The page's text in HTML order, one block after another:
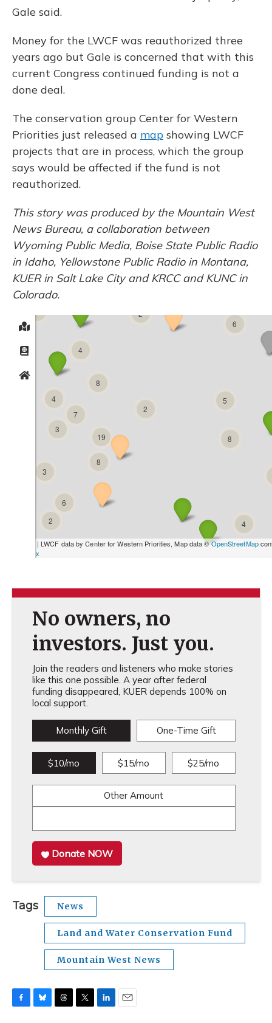
Gale said.
Money for the LWCF was reauthorized three
years ago but Gale is concerned that with this
current Congress continued funding is not a
done deal.
The conservation group Center for Western
Priorities just released a map showing LWCF
projects that are in process, which the group
says would be affected if the fund is not
reauthorized.
This story was produced by the Mountain West
News Bureau, a collaboration between
Wyoming Public Media, Boise State Public Radio
in Idaho, Yellowstone Public Radio in Montana,
KUER in Salt Lake City and KRCC and KUNC in
Colorado.
No owners, no
investors. Just you.
Join the readers and listeners who make stories
like this one possible. A year after federal
funding disappeared, KUER depends 100% on
local support.
Monthly Gift One-Time Gift
$10/mo $15/mo $25/mo
Other Amount
Donate NOW
Tags News
Land and Water Conservation Fund
Mountain West News